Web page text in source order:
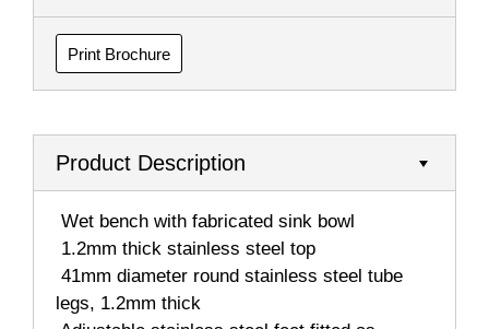
Print Brochure
Product Description
 Wet bench with fabricated sink bowl
 1.2mm thick stainless steel top
 41mm diameter round stainless steel tube
legs, 1.2mm thick